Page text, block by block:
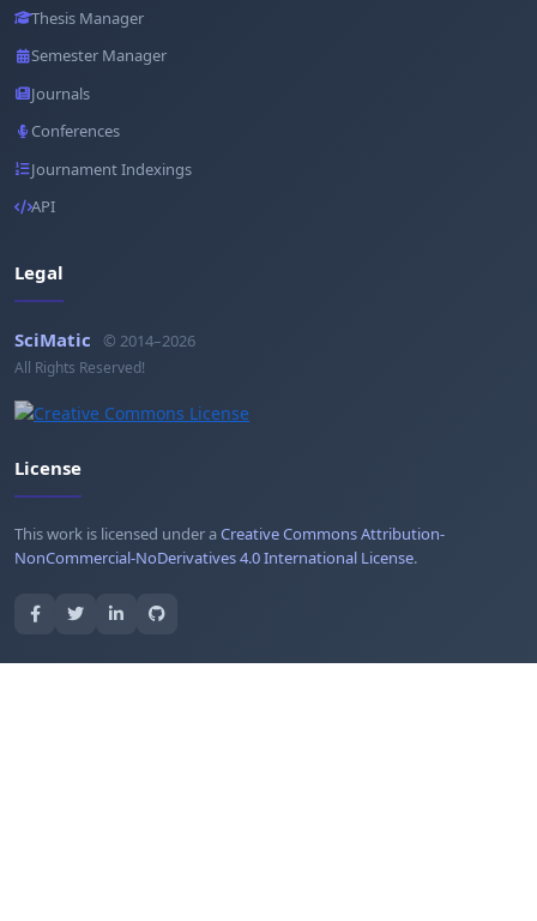
Thesis Manager
Semester Manager
Journals
Conferences
Journament Indexings
API
Legal
SciMatic © 2014–2026
All Rights Reserved!
License
This work is licensed under aCreative Commons Attribution-
NonCommercial-NoDerivatives 4.0 International License.